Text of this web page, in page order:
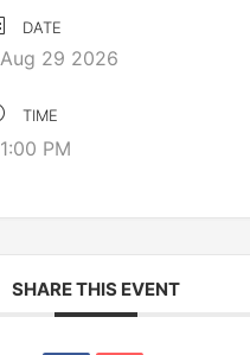
DATE
Aug 29 2026
TIME
1:00 PM
SHARE THIS EVENT